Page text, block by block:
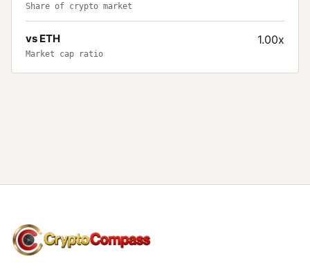
Share of crypto market
vs ETH
Market cap ratio
1.00x
CryptoCompass